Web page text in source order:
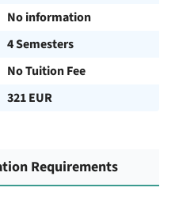
No information
4 Semesters
No Tuition Fee
321 EUR
Requirements